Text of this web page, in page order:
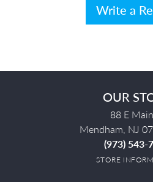
Write a
OUR
88 E
Mendham, NJ
(973) 543-
STORE